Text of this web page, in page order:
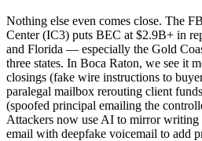
Nothing else even comes close. The
Center (IC3) puts BEC at $2.9B+ in
and Florida — especially the Gold
three states. In Boca Raton, we see it
closings (fake wire instructions to
paralegal mailbox rerouting client
(spoofed principal emailing the
Attackers now use AI to mirror writing
email with deepfake voicemail to add